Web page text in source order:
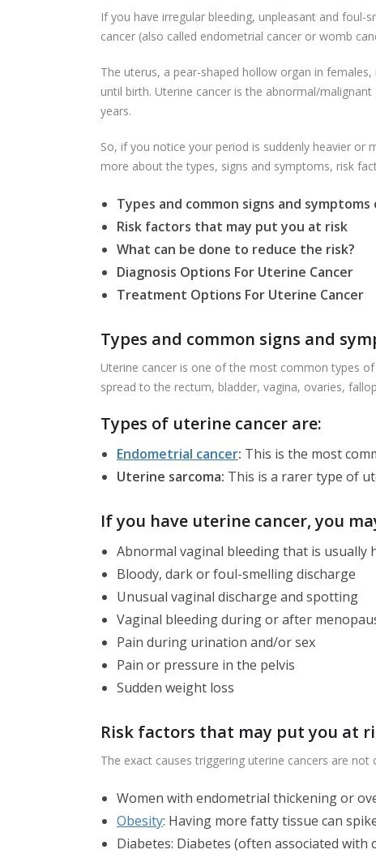
If you have irregular bleeding, unpleasant and foul-
cancer (also called endometrial cancer or womb
The uterus, a pear-shaped hollow organ in
until birth. Uterine cancer is the abnormal/
years.
So, if you notice your period is suddenly heavier or
more about the types, signs and symptoms, risk
Types and common signs and
Risk factors that may put you at risk
What can be done to reduce the risk?
Diagnosis Options For Uterine Cancer
Treatment Options For Uterine Cancer
Types and common signs and
Uterine cancer is one of the most common types
spread to the rectum, bladder, vagina, ovaries,
Types of uterine cancer are:
Endometrial cancer: This is the most
Uterine sarcoma: This is a rarer type of
If you have uterine cancer, you
Abnormal vaginal bleeding that is usually
Bloody, dark or foul-smelling discharge
Unusual vaginal discharge and spotting
Vaginal bleeding during or after
Pain during urination and/or sex
Pain or pressure in the pelvis
Sudden weight loss
Risk factors that may put you at
The exact causes triggering uterine cancers are
Women with endometrial thickening or
Obesity: Having more fatty tissue can
Diabetes: Diabetes (often associated